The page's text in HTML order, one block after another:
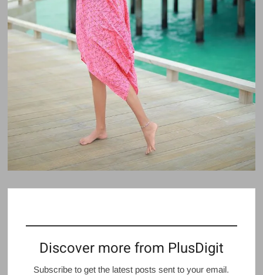
Discover more from PlusDigit
Subscribe to get the latest posts sent to your email.